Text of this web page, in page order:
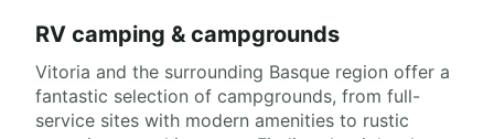
RV camping & campgrounds
Vitoria and the surrounding Basque region offer a
fantastic selection of campgrounds, from full-
service sites with modern amenities to rustic